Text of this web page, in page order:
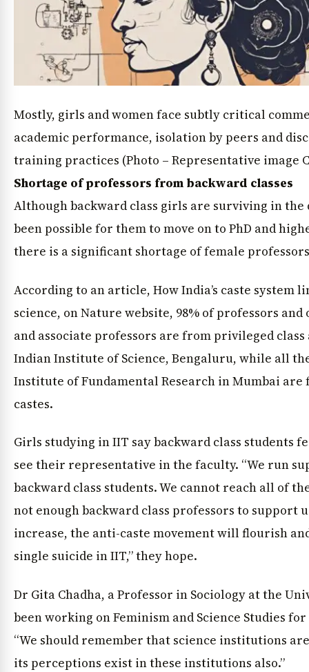
Mostly, girls and women face subtly critical
academic performance, isolation by peers and
training practices (Photo – Representative image
Shortage of professors from backward classes
Although backward class girls are surviving in
been possible for them to move on to PhD and
there is a significant shortage of female
According to an article, How India’s caste system
science, on Nature website, 98% of professors and
and associate professors are from privileged
Indian Institute of Science, Bengaluru, while all
Institute of Fundamental Research in Mumbai
castes.
Girls studying in IIT say backward class students
see their representative in the faculty. “We run
backward class students. We cannot reach all of
not enough backward class professors to support
increase, the anti-caste movement will flourish
single suicide in IIT,” they hope.
Dr Gita Chadha, a Professor in Sociology at the
been working on Feminism and Science Studies
“We should remember that science institutions
its perceptions exist in these institutions also.”